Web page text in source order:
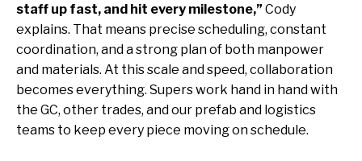
staff up fast, and hit every milestone,” Cody
explains. That means precise scheduling, constant
coordination, and a strong plan of both manpower
and materials. At this scale and speed, collaboration
becomes everything. Supers work hand in hand with
the GC, other trades, and our prefab and logistics
teams to keep every piece moving on schedule.